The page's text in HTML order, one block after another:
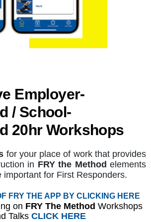
Employer-
/ School-
20hr Workshops
for your place of work that provides
in FRY the Method elements
important for First Responders.
FRY THE APP BY CLICKING HERE
on FRY The Method Workshops
Talks CLICK HERE